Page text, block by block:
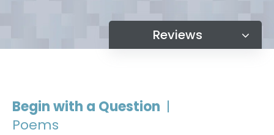
Reviews
Begin with a Question |
Poems